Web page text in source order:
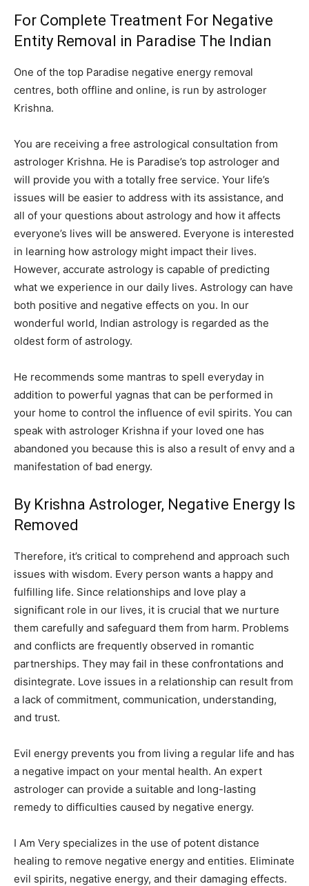
For Complete Treatment For Negative
Entity Removal in Paradise The Indian
One of the top Paradise negative energy removal
centres, both offline and online, is run by astrologer
Krishna.
You are receiving a free astrological consultation from
astrologer Krishna. He is Paradise’s top astrologer and
will provide you with a totally free service. Your life’s
issues will be easier to address with its assistance, and
all of your questions about astrology and how it affects
everyone’s lives will be answered. Everyone is interested
in learning how astrology might impact their lives.
However, accurate astrology is capable of predicting
what we experience in our daily lives. Astrology can have
both positive and negative effects on you. In our
wonderful world, Indian astrology is regarded as the
oldest form of astrology.
He recommends some mantras to spell everyday in
addition to powerful yagnas that can be performed in
your home to control the influence of evil spirits. You can
speak with astrologer Krishna if your loved one has
abandoned you because this is also a result of envy and a
manifestation of bad energy.
By Krishna Astrologer, Negative Energy Is
Removed
Therefore, it’s critical to comprehend and approach such
issues with wisdom. Every person wants a happy and
fulfilling life. Since relationships and love play a
significant role in our lives, it is crucial that we nurture
them carefully and safeguard them from harm. Problems
and conflicts are frequently observed in romantic
partnerships. They may fail in these confrontations and
disintegrate. Love issues in a relationship can result from
a lack of commitment, communication, understanding,
and trust.
Evil energy prevents you from living a regular life and has
a negative impact on your mental health. An expert
astrologer can provide a suitable and long-lasting
remedy to difficulties caused by negative energy.
I Am Very specializes in the use of potent distance
healing to remove negative energy and entities. Eliminate
evil spirits, negative energy, and their damaging effects.